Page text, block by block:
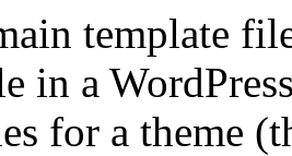
template
in a
for a theme